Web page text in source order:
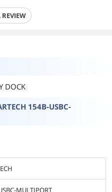
DOCK
154B-USBC-
MULTIPORT